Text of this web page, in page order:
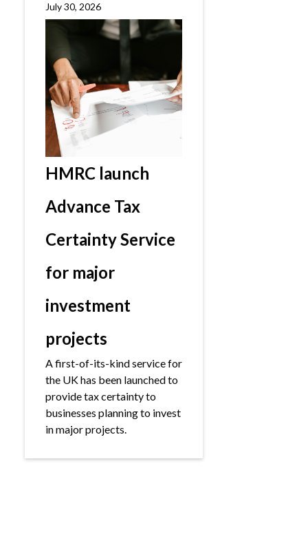
July 30, 2026
HMRC launch
Advance Tax
Certainty Service
for major
investment
projects
A first-of-its-kind service for
the UK has been launched to
provide tax certainty to
businesses planning to invest
in major projects.